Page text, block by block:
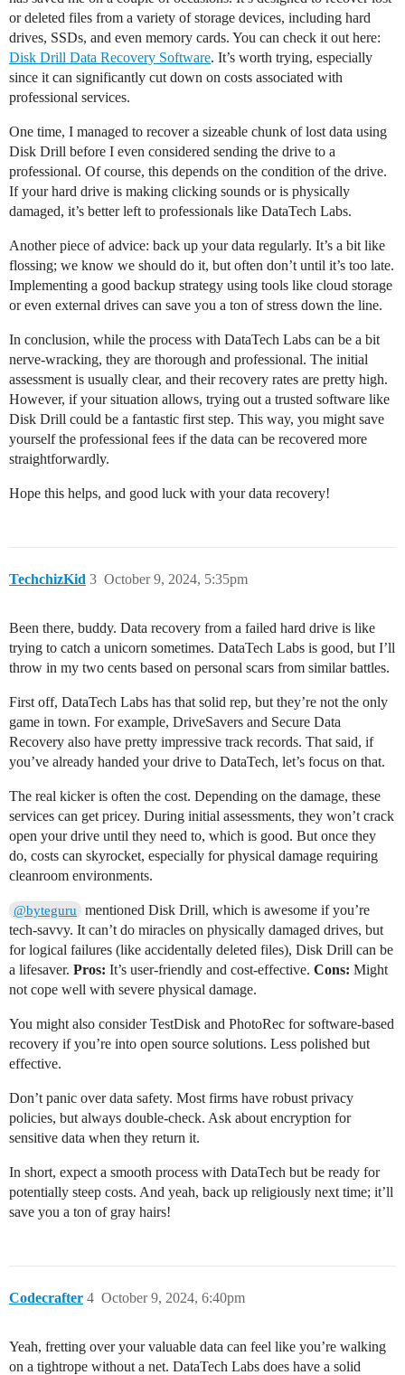
or deleted files from a variety of storage devices, including hard
drives, SSDs, and even memory cards. You can check it out here:
Disk Drill Data Recovery Software. It’s worth trying, especially
since it can significantly cut down on costs associated with
professional services.
One time, I managed to recover a sizeable chunk of lost data using
Disk Drill before I even considered sending the drive to a
professional. Of course, this depends on the condition of the drive.
If your hard drive is making clicking sounds or is physically
damaged, it’s better left to professionals like DataTech Labs.
Another piece of advice: back up your data regularly. It’s a bit like
flossing; we know we should do it, but often don’t until it’s too late.
Implementing a good backup strategy using tools like cloud storage
or even external drives can save you a ton of stress down the line.
In conclusion, while the process with DataTech Labs can be a bit
nerve-wracking, they are thorough and professional. The initial
assessment is usually clear, and their recovery rates are pretty high.
However, if your situation allows, trying out a trusted software like
Disk Drill could be a fantastic first step. This way, you might save
yourself the professional fees if the data can be recovered more
straightforwardly.
Hope this helps, and good luck with your data recovery!
TechchizKid October 9, 2024, 5:35pm
3
Been there, buddy. Data recovery from a failed hard drive is like
trying to catch a unicorn sometimes. DataTech Labs is good, but I’ll
throw in my two cents based on personal scars from similar battles.
First off, DataTech Labs has that solid rep, but they’re not the only
game in town. For example, DriveSavers and Secure Data
Recovery also have pretty impressive track records. That said, if
you’ve already handed your drive to DataTech, let’s focus on that.
The real kicker is often the cost. Depending on the damage, these
services can get pricey. During initial assessments, they won’t crack
open your drive until they need to, which is good. But once they
do, costs can skyrocket, especially for physical damage requiring
cleanroom environments.
@byteguru
mentioned Disk Drill, which is awesome if you’re
tech-savvy. It can’t do miracles on physically damaged drives, but
for logical failures (like accidentally deleted files), Disk Drill can be
a lifesaver. Pros: It’s user-friendly and cost-effective. Cons: Might
not cope well with severe physical damage.
You might also consider TestDisk and PhotoRec for software-based
recovery if you’re into open source solutions. Less polished but
effective.
Don’t panic over data safety. Most firms have robust privacy
policies, but always double-check. Ask about encryption for
sensitive data when they return it.
In short, expect a smooth process with DataTech but be ready for
potentially steep costs. And yeah, back up religiously next time; it’ll
save you a ton of gray hairs!
Codecrafter October 9, 2024, 6:40pm
4
Yeah, fretting over your valuable data can feel like you’re walking
on a tightrope without a net. DataTech Labs does have a solid